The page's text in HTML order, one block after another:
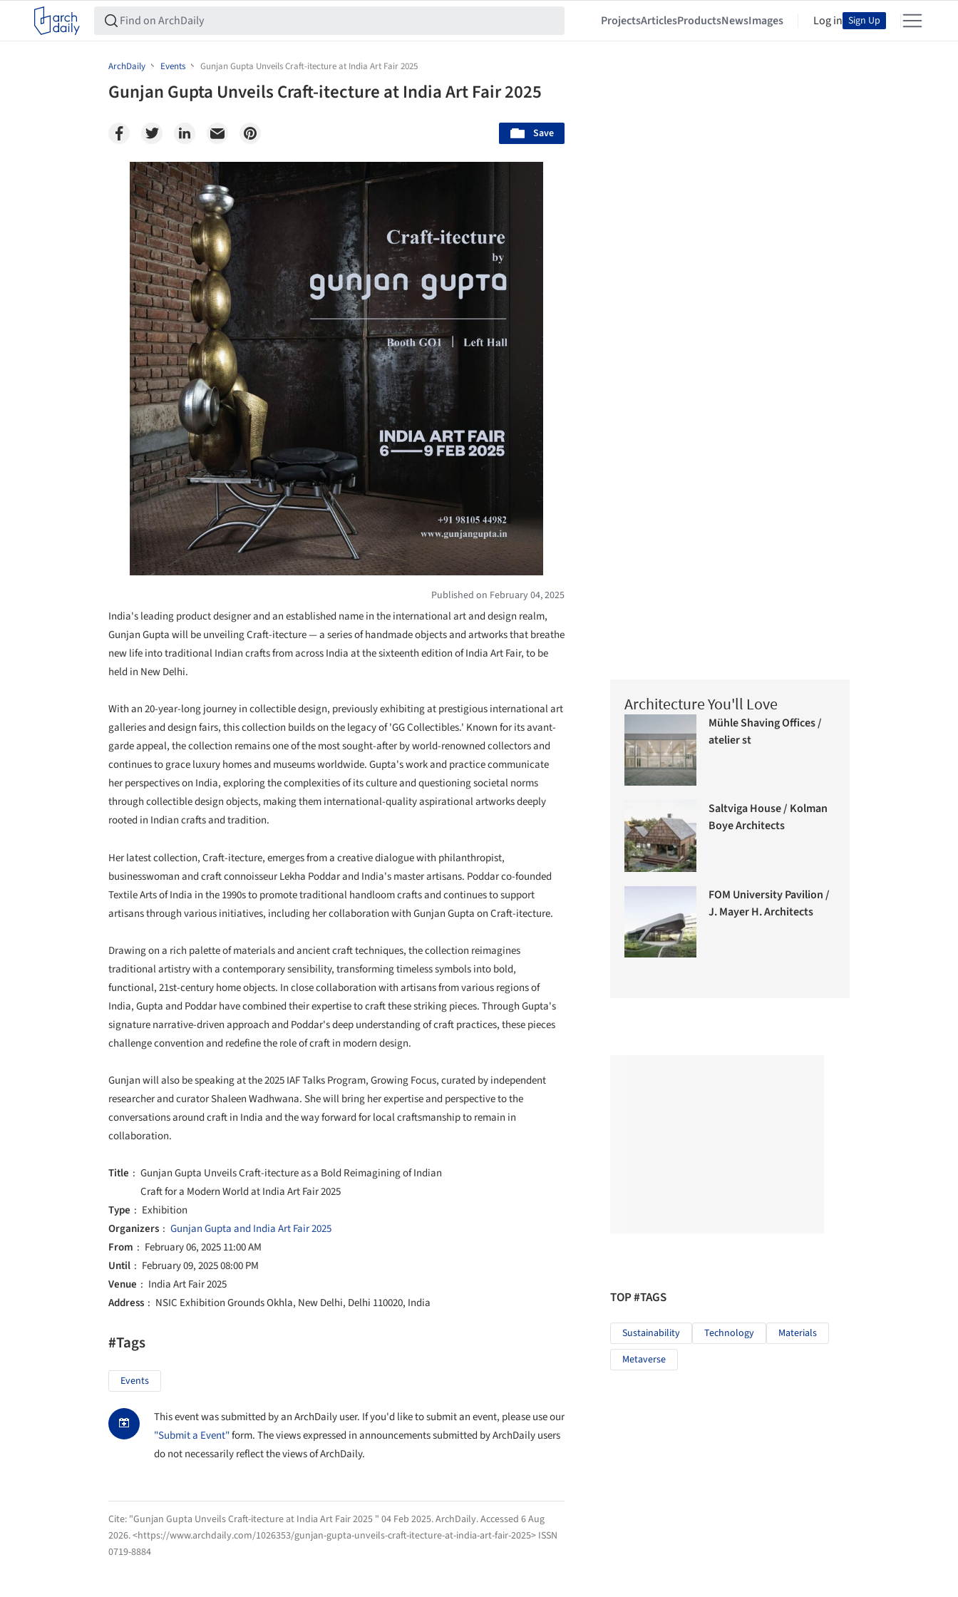
ProjectsArticlesProductsNewsImages Log in Sign Up
ArchDaily Events Gunjan Gupta Unveils Craft-itecture at India Art Fair 2025
Gunjan Gupta Unveils Craft-itecture at India Art Fair 2025
Save
Published on February 04, 2025
India's leading product designer and an established name in the international art and design realm,
Gunjan Gupta will be unveiling Craft-itecture — a series of handmade objects and artworks that breathe
new life into traditional Indian crafts from across India at the sixteenth edition of India Art Fair, to be
held in New Delhi.
With an 20-year-long journey in collectible design, previously exhibiting at prestigious international art
galleries and design fairs, this collection builds on the legacy of 'GG Collectibles.' Known for its avant-
garde appeal, the collection remains one of the most sought-after by world-renowned collectors and
continues to grace luxury homes and museums worldwide. Gupta's work and practice communicate
her perspectives on India, exploring the complexities of its culture and questioning societal norms
through collectible design objects, making them international-quality aspirational artworks deeply
rooted in Indian crafts and tradition.
Her latest collection, Craft-itecture, emerges from a creative dialogue with philanthropist,
businesswoman and craft connoisseur Lekha Poddar and India's master artisans. Poddar co-founded
Textile Arts of India in the 1990s to promote traditional handloom crafts and continues to support
artisans through various initiatives, including her collaboration with Gunjan Gupta on Craft-itecture.
Drawing on a rich palette of materials and ancient craft techniques, the collection reimagines
traditional artistry with a contemporary sensibility, transforming timeless symbols into bold,
functional, 21st-century home objects. In close collaboration with artisans from various regions of
India, Gupta and Poddar have combined their expertise to craft these striking pieces. Through Gupta's
signature narrative-driven approach and Poddar's deep understanding of craft practices, these pieces
challenge convention and redefine the role of craft in modern design.
Gunjan will also be speaking at the 2025 IAF Talks Program, Growing Focus, curated by independent
researcher and curator Shaleen Wadhwana. She will bring her expertise and perspective to the
conversations around craft in India and the way forward for local craftsmanship to remain in
collaboration.
Title
Gunjan Gupta Unveils Craft-itecture as a Bold Reimagining of Indian
Craft for a Modern World at India Art Fair 2025
Type
Exhibition
Organizers
Gunjan Gupta and India Art Fair 2025
From
February 06, 2025 11:00 AM
Until
February 09, 2025 08:00 PM
Venue
India Art Fair 2025
Address
NSIC Exhibition Grounds Okhla, New Delhi, Delhi 110020, India
#Tags
Events
This event was submitted by an ArchDaily user. If you'd like to submit an event, please use our
"Submit a Event"form. The views expressed in announcements submitted by ArchDaily users
do not necessarily reflect the views of ArchDaily.
Cite: "Gunjan Gupta Unveils Craft-itecture at India Art Fair 2025 " 04 Feb 2025.ArchDaily. Accessed 6 Aug
2026. <https://www.archdaily.com/1026353/gunjan-gupta-unveils-craft-itecture-at-india-art-fair-2025> ISSN
0719-8884
Architecture You'll Love
Mühle Shaving Offices /
atelier st
Saltviga House / Kolman
Boye Architects
FOM University Pavilion /
J. Mayer H. Architects
TOP #TAGS
Sustainability Technology
Materials
Metaverse